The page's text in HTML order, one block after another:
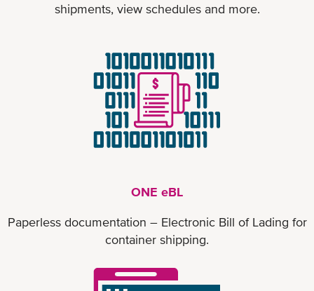
shipments, view schedules and more.
ONE eBL
Paperless documentation – Electronic Bill of Lading for
container shipping.